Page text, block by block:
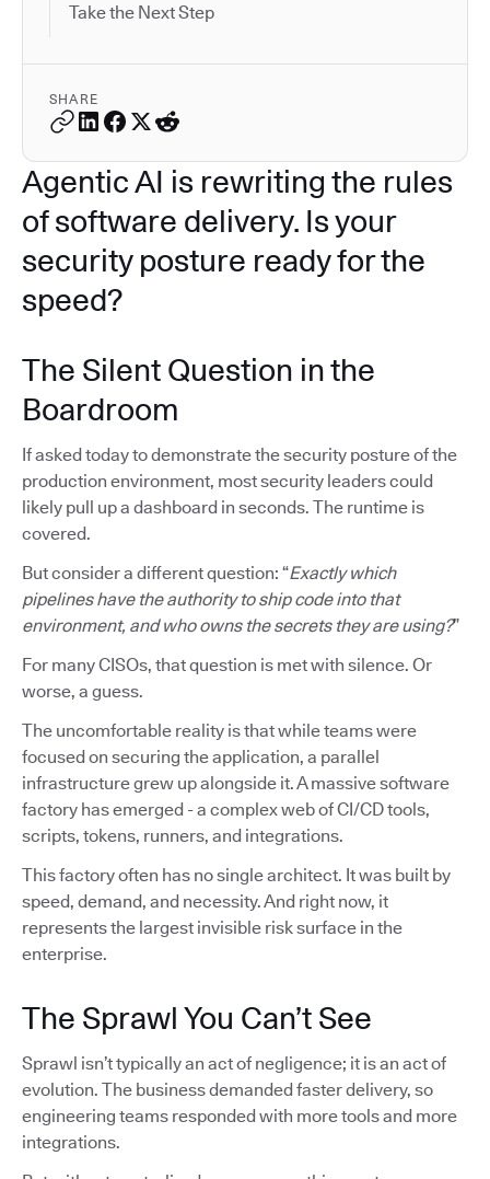
Take the Next Step
SHARE
Agentic AI is rewriting the rules
of software delivery. Is your
security posture ready for the
speed?
The Silent Question in the
Boardroom
If asked today to demonstrate the security posture of the
production environment, most security leaders could
likely pull up a dashboard in seconds. The runtime is
covered.
But consider a different question: “Exactly which
pipelines have the authority to ship code into that
environment, and who owns the secrets they are using?”
For many CISOs, that question is met with silence. Or
worse, a guess.
The uncomfortable reality is that while teams were
focused on securing the application, a parallel
infrastructure grew up alongside it. A massive software
factory has emerged - a complex web of CI/CD tools,
scripts, tokens, runners, and integrations.
This factory often has no single architect. It was built by
speed, demand, and necessity. And right now, it
represents the largest invisible risk surface in the
enterprise.
The Sprawl You Can’t See
Sprawl isn’t typically an act of negligence; it is an act of
evolution. The business demanded faster delivery, so
engineering teams responded with more tools and more
integrations.